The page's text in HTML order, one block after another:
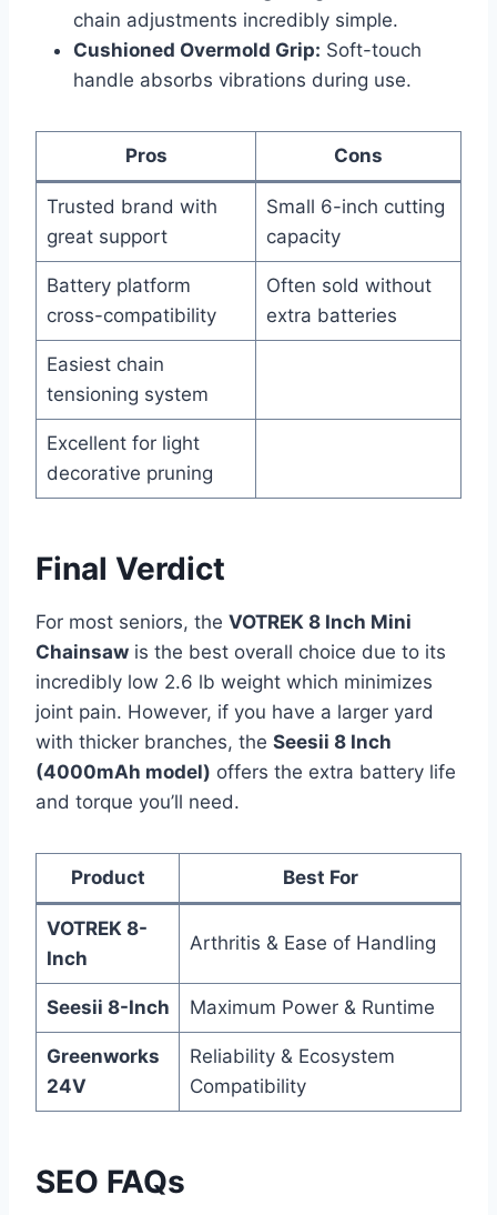
chain adjustments incredibly simple.
Cushioned Overmold Grip: Soft-touch
handle absorbs vibrations during use.
Pros Cons
Trusted brand with
great support
Small 6-inch cutting
capacity
Battery platform
cross-compatibility
Often sold without
extra batteries
Easiest chain
tensioning system
Excellent for light
decorative pruning
Final Verdict
For most seniors, the VOTREK 8 Inch Mini
Chainsaw is the best overall choice due to its
incredibly low 2.6 lb weight which minimizes
joint pain. However, if you have a larger yard
with thicker branches, the Seesii 8 Inch
(4000mAh model) offers the extra battery life
and torque you’ll need.
Product Best For
VOTREK 8-
Inch
Arthritis & Ease of Handling
Seesii 8-Inch Maximum Power & Runtime
Greenworks
24V
Reliability & Ecosystem
Compatibility
SEO FAQs